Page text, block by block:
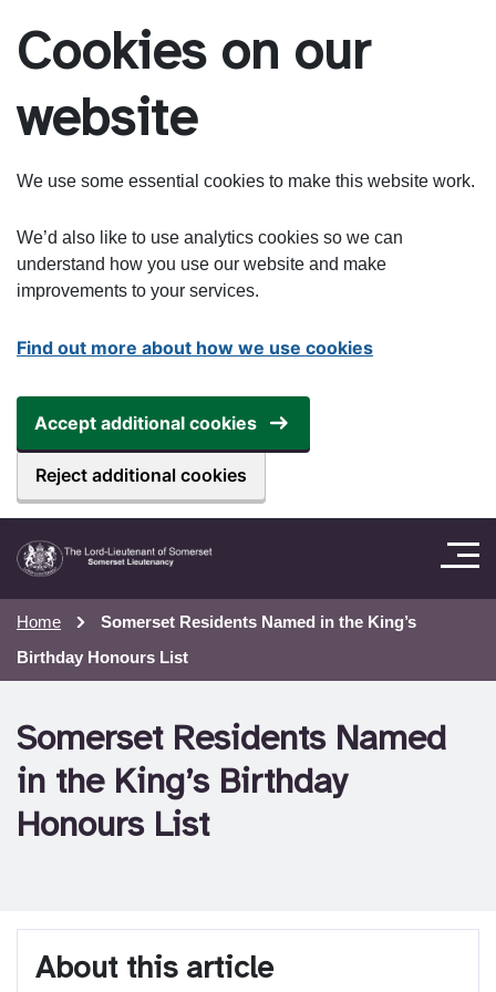
Cookies on our
website
We use some essential cookies to make this website work.
We’d also like to use analytics cookies so we can
understand how you use our website and make
improvements to your services.
Find out more about how we use cookies
Accept additional cookies
Reject additional cookies
Home
Somerset Residents Named in the King’s
Birthday Honours List
Somerset Residents Named
in the King’s Birthday
Honours List
About this article